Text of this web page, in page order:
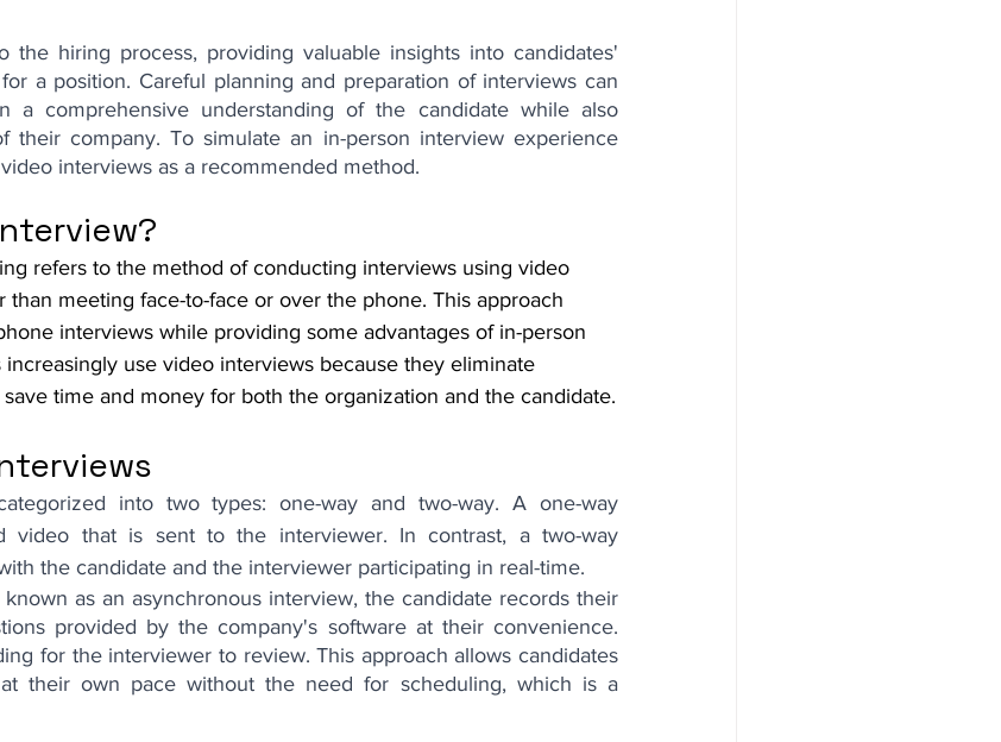
the hiring process, providing valuable insights into candidates'
a position. Careful planning and preparation of interviews can
a comprehensive understanding of the candidate while also
their company. To simulate an in-person interview experience
interviews as a recommended method.
refers to the method of conducting interviews using video
meeting face-to-face or over the phone. This approach
interviews while providing some advantages of in-person
use video interviews because they eliminate
time and money for both the organization and the candidate.
into two types: one-way and two-way. A one-way
video that is sent to the interviewer. In contrast, a two-way
the candidate and the interviewer participating in real-time.
as an asynchronous interview, the candidate records their
provided by the company's software at their convenience.
for the interviewer to review. This approach allows candidates
their own pace without the need for scheduling, which is a